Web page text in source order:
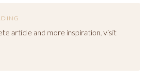
article and more inspiration, visit